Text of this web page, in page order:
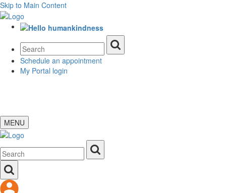
Skip to Main Content
Schedule an appointment
My Portal login
MENU